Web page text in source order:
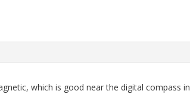
which is good near the digital compass in